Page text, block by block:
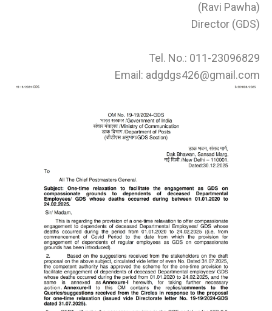
(Ravi Pawha)
Director (GDS)
Tel. No.: 011-23096829
Email: adgdgs426@gmail.com